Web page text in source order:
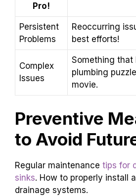
Pro!
Persistent
Problems
Reoccurring
best efforts!
Complex
Issues
Something that
plumbing
movie.
Preventive
to Avoid
Regular maintenance tips for
sinks. How to properly install
drainage systems.